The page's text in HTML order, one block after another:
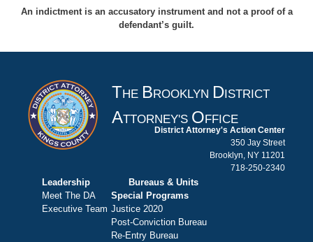
An indictment is an accusatory instrument and not a proof of a
defendant’s guilt.
THE B ROOKLYN D ISTRICT
ATTORNEY'S O FFICE
District Attorney's Action Center
350 Jay Street
Brooklyn, NY 11201
718-250-2340
Leadership
Meet The DA
Executive Team
Bureaus & Units
Special Programs
Justice 2020
Post-Conviction Bureau
Re-Entry Bureau